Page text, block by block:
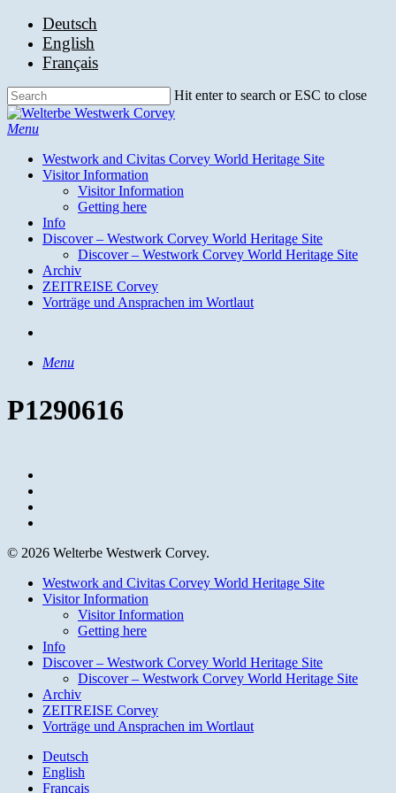
Skip
content
Deutsch
English
Français
Hit enter to search or ESC to close
Close
Search
search
Menu
Westwork and Civitas Corvey World Heritage Site
Visitor Information
Visitor Information
Getting here
Info
Discover – Westwork Corvey World Heritage Site
Discover – Westwork Corvey World Heritage Site
Archiv
ZEITREISE Corvey
Vorträge und Ansprachen im Wortlaut
Menu
P1290616
© 2026 Welterbe Westwerk Corvey.
Close
Menu
Westwork and Civitas Corvey World Heritage Site
Visitor Information
Visitor Information
Getting here
Info
Discover – Westwork Corvey World Heritage Site
Discover – Westwork Corvey World Heritage Site
Archiv
ZEITREISE Corvey
Vorträge und Ansprachen im Wortlaut
Deutsch
English
Français